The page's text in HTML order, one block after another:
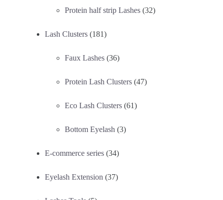
Protein half strip Lashes (32)
Lash Clusters (181)
Faux Lashes (36)
Protein Lash Clusters (47)
Eco Lash Clusters (61)
Bottom Eyelash (3)
E-commerce series (34)
Eyelash Extension (37)